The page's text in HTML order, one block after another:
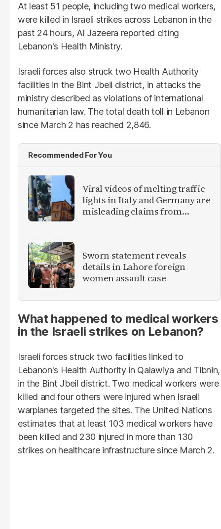
At least 51 people, including two medical workers,
were killed in Israeli strikes across Lebanon in the
past 24 hours, Al Jazeera reported citing
Lebanon's Health Ministry.
Israeli forces also struck two Health Authority
facilities in the Bint Jbeil district, in attacks the
ministry described as violations of international
humanitarian law. The total death toll in Lebanon
since March 2 has reached 2,846.
Recommended For You
Viral videos of melting traffic
lights in Italy and Germany are
misleading claims from
Sworn statement reveals
details in Lahore foreign
women assault case
What happened to medical workers
in the Israeli strikes on Lebanon?
Israeli forces struck two facilities linked to
Lebanon's Health Authority in Qalawiya and Tibnin,
in the Bint Jbeil district. Two medical workers were
killed and four others were injured when Israeli
warplanes targeted the sites. The United Nations
estimates that at least 103 medical workers have
been killed and 230 injured in more than 130
strikes on healthcare infrastructure since March 2.